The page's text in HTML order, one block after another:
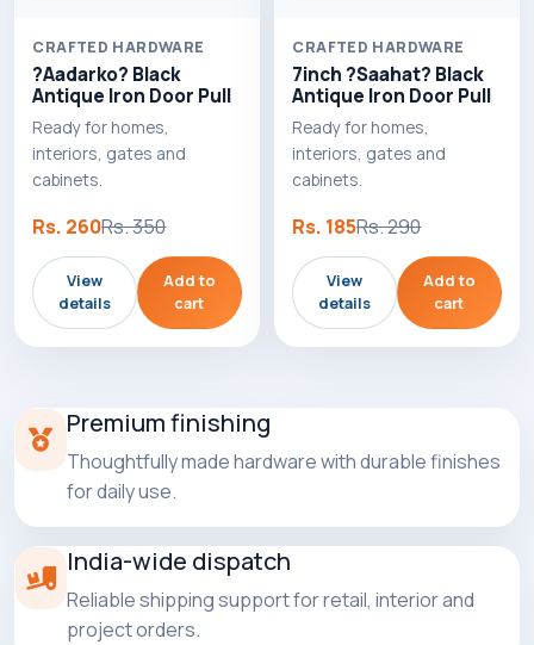
CRAFTED HARDWARE
?Aadarko? Black
Antique Iron Door Pull
Ready for homes,
interiors, gates and
cabinets.
Rs. 260Rs. 350
View
details
Add to
cart
CRAFTED HARDWARE
7inch ?Saahat? Black
Antique Iron Door Pull
Ready for homes,
interiors, gates and
cabinets.
Rs. 185Rs. 290
View
details
Add to
cart
Premium finishing
Thoughtfully made hardware with durable finishes
for daily use.
India-wide dispatch
Reliable shipping support for retail, interior and
project orders.